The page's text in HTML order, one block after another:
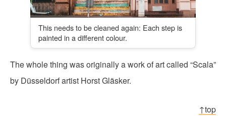
This needs to be cleaned again: Each step is
painted in a different colour.
The whole thing was originally a work of art called “Scala”
by Düsseldorf artist Horst Gläsker.
↑top